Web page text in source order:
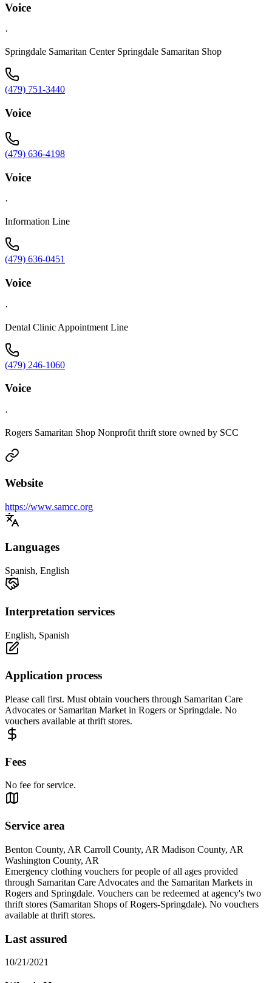
Voice
·
Springdale Samaritan Center Springdale Samaritan Shop
(479) 751-3440
Voice
(479) 636-4198
Voice
·
Information Line
(479) 636-0451
Voice
·
Dental Clinic Appointment Line
(479) 246-1060
Voice
·
Rogers Samaritan Shop Nonprofit thrift store owned by SCC
Website
https://www.samcc.org
Languages
Spanish, English
Interpretation services
English, Spanish
Application process
Please call first. Must obtain vouchers through Samaritan Care
Advocates or Samaritan Market in Rogers or Springdale. No
vouchers available at thrift stores.
Fees
No fee for service.
Service area
Benton County, AR Carroll County, AR Madison County, AR
Washington County, AR
Emergency clothing vouchers for people of all ages provided
through Samaritan Care Advocates and the Samaritan Markets in
Rogers and Springdale. Vouchers can be redeemed at agency's two
thrift stores (Samaritan Shops of Rogers-Springdale). No vouchers
available at thrift stores.
Last assured
10/21/2021